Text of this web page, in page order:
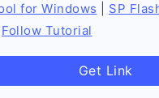
for Windows
SP
Follow Tutorial
Get Link